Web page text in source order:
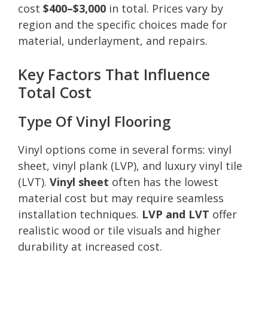
cost $400–$3,000 in total. Prices vary by
region and the specific choices made for
material, underlayment, and repairs.
Key Factors That Influence
Total Cost
Type Of Vinyl Flooring
Vinyl options come in several forms: vinyl
sheet, vinyl plank (LVP), and luxury vinyl tile
(LVT). Vinyl sheet often has the lowest
material cost but may require seamless
installation techniques. LVP and LVT offer
realistic wood or tile visuals and higher
durability at increased cost.